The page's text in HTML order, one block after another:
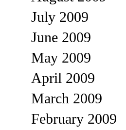
July 2009
June 2009
May 2009
April 2009
March 2009
February 2009